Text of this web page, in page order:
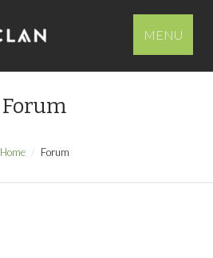
MENU
Forum
Home Forum